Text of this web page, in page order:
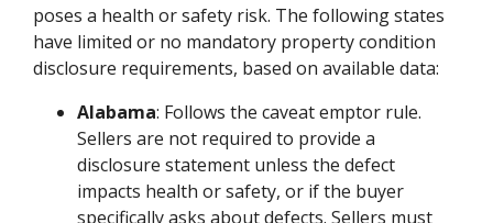
poses a health or safety risk. The following states
have limited or no mandatory property condition
disclosure requirements, based on available data:
Alabama: Follows the caveat emptor rule.
Sellers are not required to provide a
disclosure statement unless the defect
impacts health or safety, or if the buyer
specifically asks about defects. Sellers must